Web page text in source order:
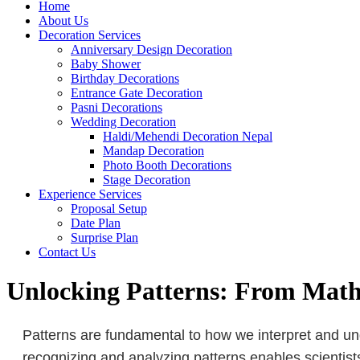
Home
About Us
Decoration Services
Anniversary Design Decoration
Baby Shower
Birthday Decorations
Entrance Gate Decoration
Pasni Decorations
Wedding Decoration
Haldi/Mehendi Decoration Nepal
Mandap Decoration
Photo Booth Decorations
Stage Decoration
Experience Services
Proposal Setup
Date Plan
Surprise Plan
Contact Us
Unlocking Patterns: From
Patterns are fundamental to how we interpret and